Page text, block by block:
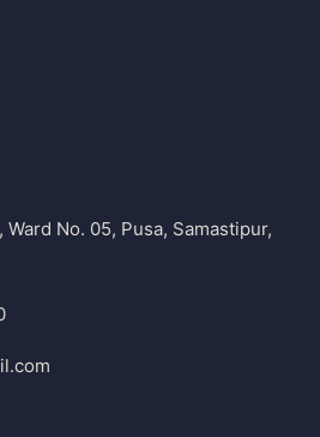
No. 05, Pusa, Samastipur,